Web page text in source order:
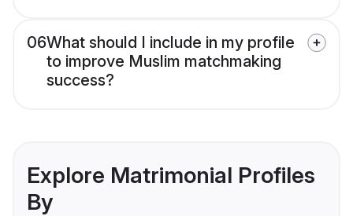
06What should I include in my profile
to improve Muslim matchmaking
success?
Explore Matrimonial Profiles
By